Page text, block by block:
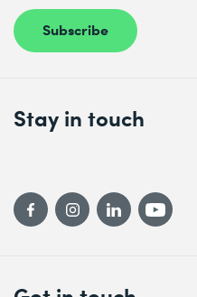
Subscribe
Stay in touch